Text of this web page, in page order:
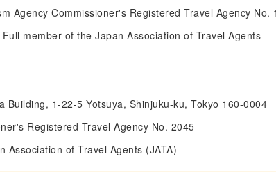
Agency Commissioner's Registered Travel Agency No.
member of the Japan Association of Travel Agents
Building, 1-22-5 Yotsuya, Shinjuku-ku, Tokyo 160-0004
Registered Travel Agency No. 2045
Association of Travel Agents (JATA)